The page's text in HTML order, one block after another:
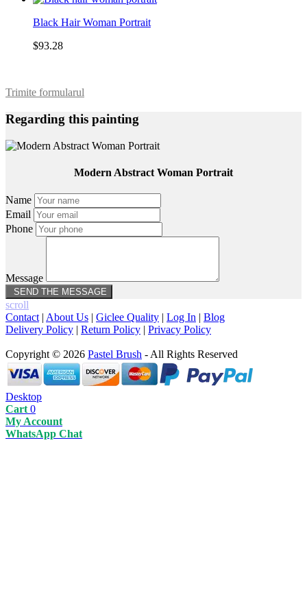
Black Hair Woman Portrait
$93.28
Trimite formularul
Regarding this painting
Modern Abstract Woman Portrait
Name
Email
Phone
Message
scroll
Contact | About Us | Giclee Quality | Log In | Blog
Delivery Policy | Return Policy | Privacy Policy
Copyright © 2026 Pastel Brush - All Rights Reserved
Desktop
Cart 0
My Account
WhatsApp Chat